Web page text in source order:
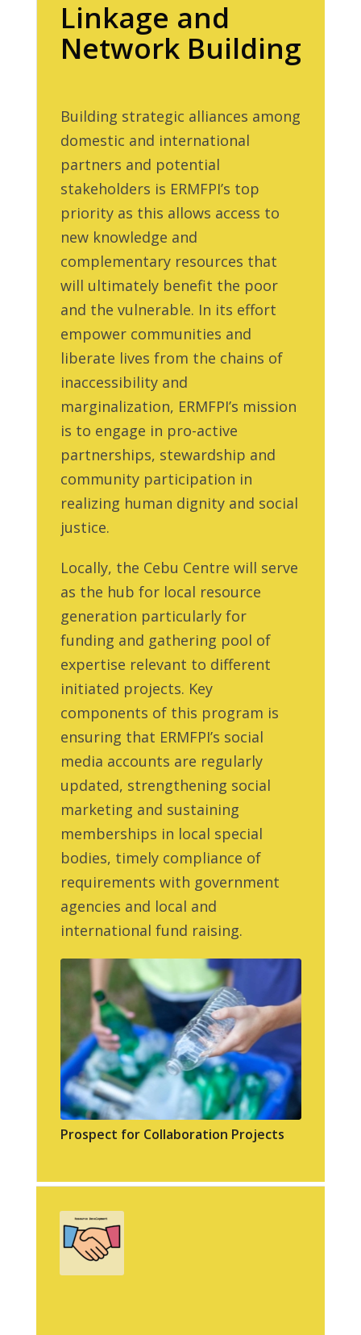
Linkage and
Network Building
Building strategic alliances among
domestic and international
partners and potential
stakeholders is ERMFPI’s top
priority as this allows access to
new knowledge and
complementary resources that
will ultimately benefit the poor
and the vulnerable. In its effort
empower communities and
liberate lives from the chains of
inaccessibility and
marginalization, ERMFPI’s mission
is to engage in pro-active
partnerships, stewardship and
community participation in
realizing human dignity and social
justice.
Locally, the Cebu Centre will serve
as the hub for local resource
generation particularly for
funding and gathering pool of
expertise relevant to different
initiated projects. Key
components of this program is
ensuring that ERMFPI’s social
media accounts are regularly
updated, strengthening social
marketing and sustaining
memberships in local special
bodies, timely compliance of
requirements with government
agencies and local and
international fund raising.
Prospect for Collaboration Projects